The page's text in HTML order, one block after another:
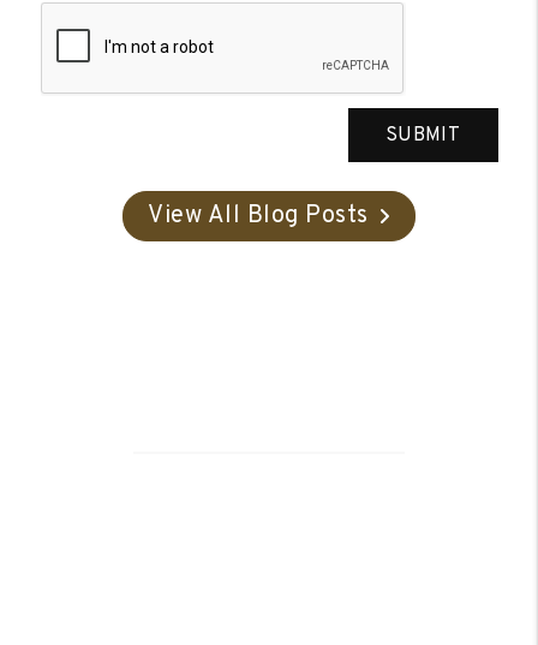
SUBMIT
View All Blog Posts